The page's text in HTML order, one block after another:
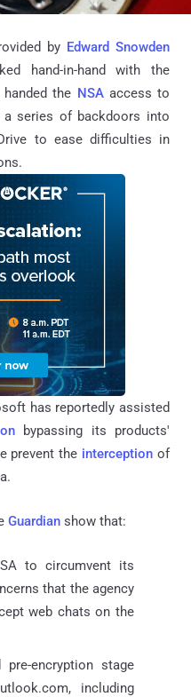
by Edward Snowden
hand-in-hand with the
the NSAaccess to
a series of backdoors into
to ease difficulties in
has reportedly assisted
bypassing its products'
prevent the interception of
Guardian show that:
to circumvent its
that the agency
web chats on the
encryption stage
including